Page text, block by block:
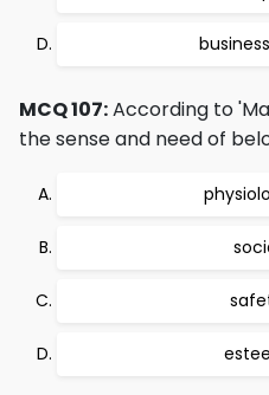
MCQ 107:According to
the sense and need of